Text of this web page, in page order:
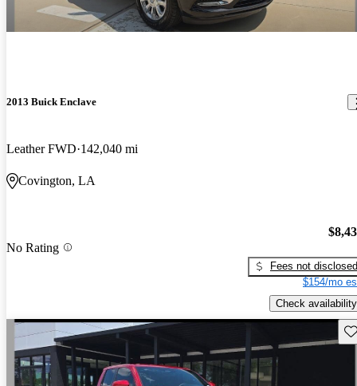
2013 Buick Enclave
Leather FWD 142,040 mi
Covington, LA
No Rating
Fees not disclosed
$154/mo
Check availability